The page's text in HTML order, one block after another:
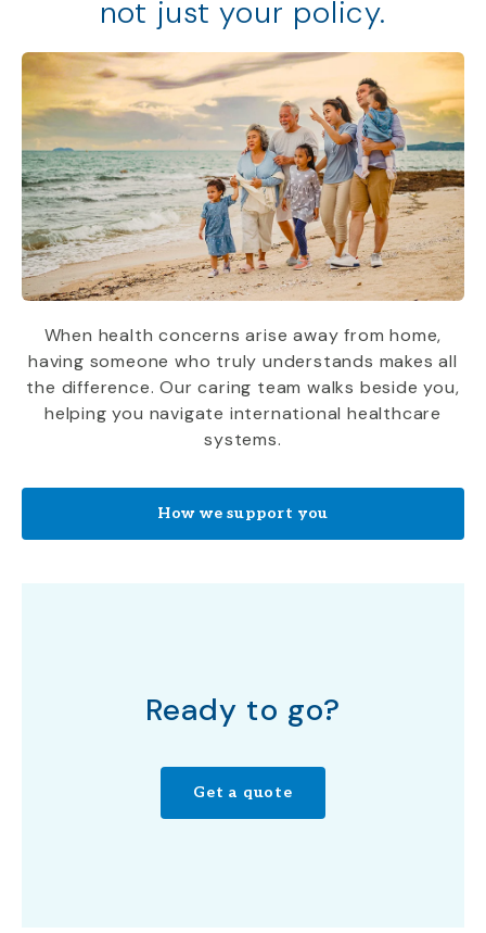
not just your policy.
When health concerns arise away from home,
having someone who truly understands makes all
the difference. Our caring team walks beside you,
helping you navigate international healthcare
systems.
How we support you
Ready to go?
Get a quote